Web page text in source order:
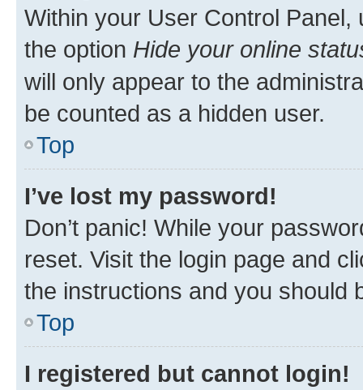
Within your User Control Panel,
the option Hide your online
will only appear to the
be counted as a hidden user.
Top
I’ve lost my password!
Don’t panic! While your
reset. Visit the login page and
the instructions and you should
Top
I registered but cannot login!